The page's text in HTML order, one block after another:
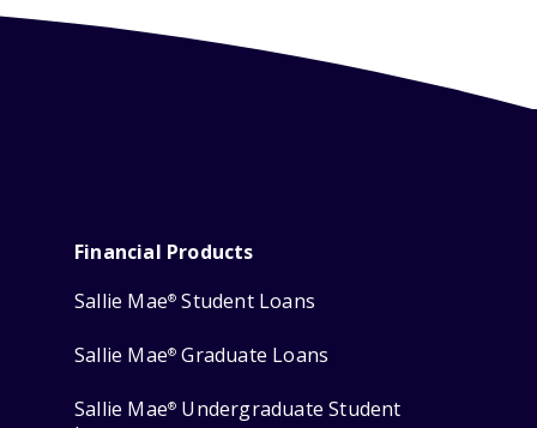
Financial Products
Sallie Mae® Student Loans
Sallie Mae® Graduate Loans
Sallie Mae® Undergraduate Student